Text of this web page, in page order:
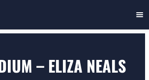
– ELIZA NEALS